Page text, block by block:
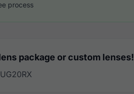
process
package or custom lenses!